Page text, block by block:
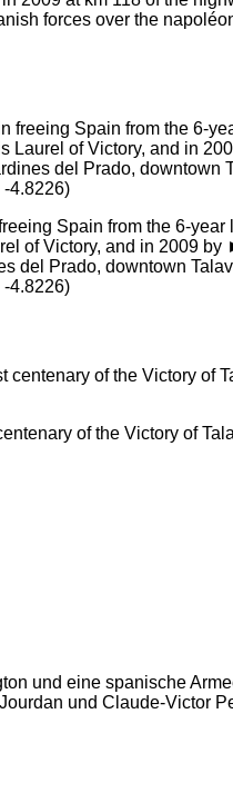
forces over the
Spain from the 6-
of Victory, and in 2009
Prado, downtown
-4.8226)
of the Victory of
und eine spanische
und Claude-Victor